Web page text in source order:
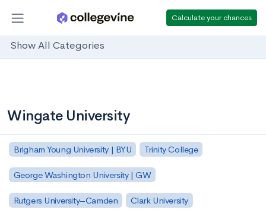
Calculate your chances
Show All Categories
Wingate University
Brigham Young University | BYU Trinity College
George Washington University | GW
Rutgers University–Camden Clark University